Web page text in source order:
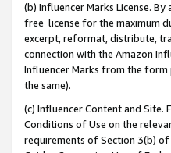
(b) Influencer Marks License.
free license for the maximum
excerpt, reformat, distribute,
connection with the Amazon
Influencer Marks from the
the same).
(c) Influencer Content and
Conditions of Use on the
requirements of Section 3(b)